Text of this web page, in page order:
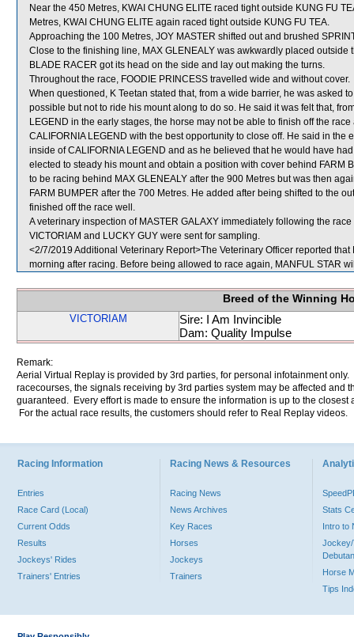
Near the 450 Metres, KWAI CHUNG ELITE raced tight outside KUNG FU
Metres, KWAI CHUNG ELITE again raced tight outside KUNG FU TEA.
Approaching the 100 Metres, JOY MASTER shifted out and brushed
Close to the finishing line, MAX GLENEALY was awkwardly placed outside
BLADE RACER got its head on the side and lay out making the turns.
Throughout the race, FOODIE PRINCESS travelled wide and without cover.
When questioned, K Teetan stated that, from a wide barrier, he was asked
possible but not to ride his mount along to do so. He said it was felt that,
LEGEND in the early stages, the horse may not be able to finish off the
CALIFORNIA LEGEND with the best opportunity to close off. He said in
inside of CALIFORNIA LEGEND and as he believed that he would have
elected to steady his mount and obtain a position with cover behind FARM
to be racing behind MAX GLENEALY after the 900 Metres but was then
FARM BUMPER after the 700 Metres. He added after being shifted to the
finished off the race well.
A veterinary inspection of MASTER GALAXY immediately following the
VICTORIAM and LUCKY GUY were sent for sampling.
<2/7/2019 Additional Veterinary Report>The Veterinary Officer reported
morning after racing. Before being allowed to race again, MANFUL STAR
Breed of the Winning
VICTORIAM
Sire: I Am Invincible
Dam: Quality Impulse
Remark:
Aerial Virtual Replay is provided by 3rd parties, for personal infotainment
racecourses, the signals receiving by 3rd parties system may be affected and
guaranteed. Every effort is made to ensure the information is up to the
For the actual race results, the customers should refer to Real Replay videos.
Racing Information
Entries
Race Card (Local)
Current Odds
Results
Jockeys' Rides
Trainers' Entries
Racing News & Resources
Racing News
News Archives
Key Races
Horses
Jockeys
Trainers
Stats
Intro to
Jockey/
Horse
Tips